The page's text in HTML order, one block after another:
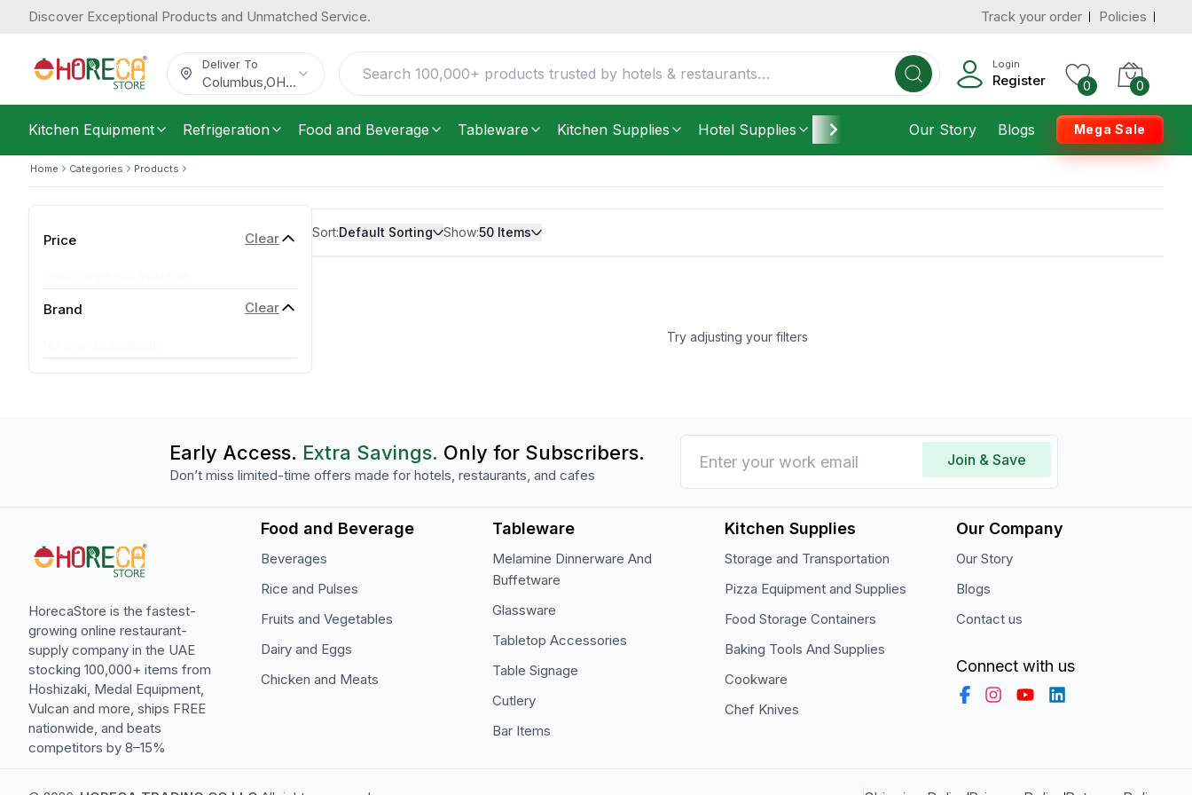
Discover Exceptional Products and Unmatched Service. Track your order Policies
Deliver To
Columbus OH...
Login
Register 0 0
Kitchen Equipment Refrigeration Food and Beverage Tableware Kitchen Supplies Hotel Supplies Furniture Housekeeping
Our Story Blogs Mega Sale
Home Categories Products
Price Clear
Brand Clear
Sort:Default Sorting Show:50 Items
Try adjusting your filters
Early Access. Extra Savings. Only for Subscribers.
Don’t miss limited-time offers made for hotels, restaurants, and cafes
Join & Save
HorecaStore is the fastest-
growing online restaurant-
supply company in the UAE
stocking 100,000+ items from
Hoshizaki, Medal Equipment,
Vulcan and more, ships FREE
nationwide, and beats
competitors by 8–15%
Food and Beverage
Beverages
Rice and Pulses
Fruits and Vegetables
Dairy and Eggs
Chicken and Meats
Tableware
Melamine Dinnerware And
Buffetware
Glassware
Tabletop Accessories
Table Signage
Cutlery
Bar Items
Kitchen Supplies
Storage and Transportation
Pizza Equipment and Supplies
Food Storage Containers
Baking Tools And Supplies
Cookware
Chef Knives
Our Company
Our Story
Blogs
Contact us
Connect with us